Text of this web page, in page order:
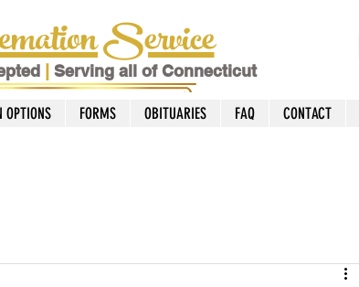
Service
Serving all of Connecticut
OPTIONS FORMS OBITUARIES FAQ CONTACT